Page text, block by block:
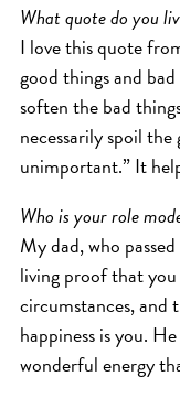
What quote do you
I love this quote
good things and
soften the bad
necessarily spoil
unimportant.” It
Who is your role
My dad, who
living proof that you
circumstances, and
happiness is you.
wonderful energy